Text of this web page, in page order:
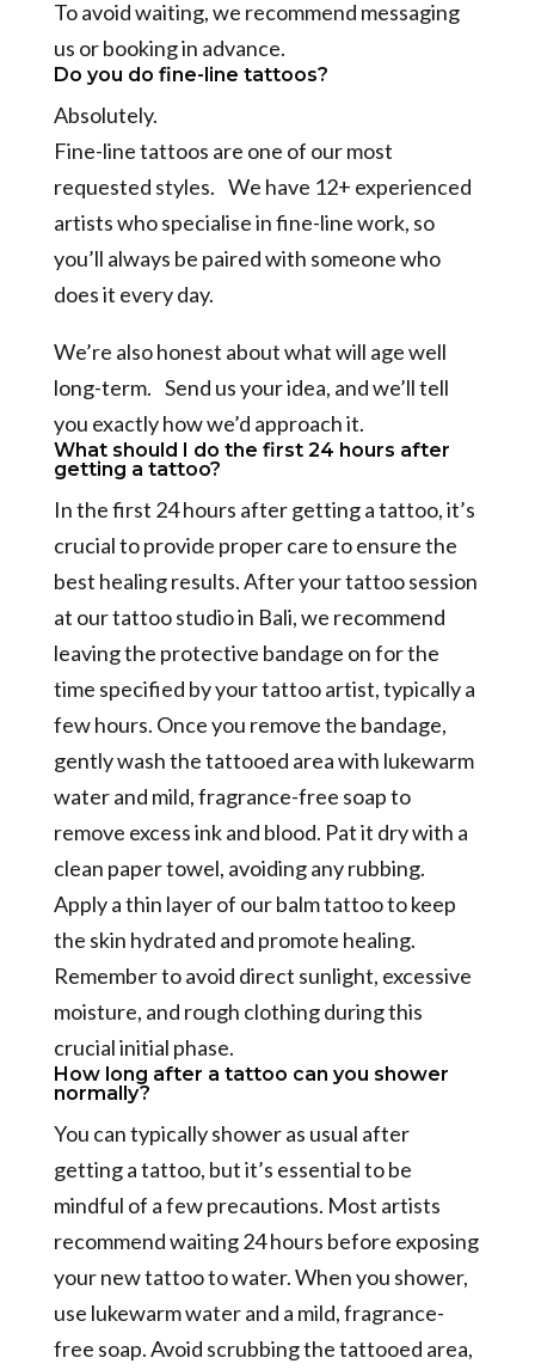
To avoid waiting, we recommend messaging
us or booking in advance.
Do you do fine-line tattoos?
Absolutely.
Fine-line tattoos are one of our most
requested styles. We have 12+ experienced
artists who specialise in fine-line work, so
you’ll always be paired with someone who
does it every day.
We’re also honest about what will age well
long-term. Send us your idea, and we’ll tell
you exactly how we’d approach it.
What should I do the first 24 hours after
getting a tattoo?
In the first 24 hours after getting a tattoo, it’s
crucial to provide proper care to ensure the
best healing results. After your tattoo session
at our tattoo studio in Bali, we recommend
leaving the protective bandage on for the
time specified by your tattoo artist, typically a
few hours. Once you remove the bandage,
gently wash the tattooed area with lukewarm
water and mild, fragrance-free soap to
remove excess ink and blood. Pat it dry with a
clean paper towel, avoiding any rubbing.
Apply a thin layer of our balm tattoo to keep
the skin hydrated and promote healing.
Remember to avoid direct sunlight, excessive
moisture, and rough clothing during this
crucial initial phase.
How long after a tattoo can you shower
normally?
You can typically shower as usual after
getting a tattoo, but it’s essential to be
mindful of a few precautions. Most artists
recommend waiting 24 hours before exposing
your new tattoo to water. When you shower,
use lukewarm water and a mild, fragrance-
free soap. Avoid scrubbing the tattooed area,